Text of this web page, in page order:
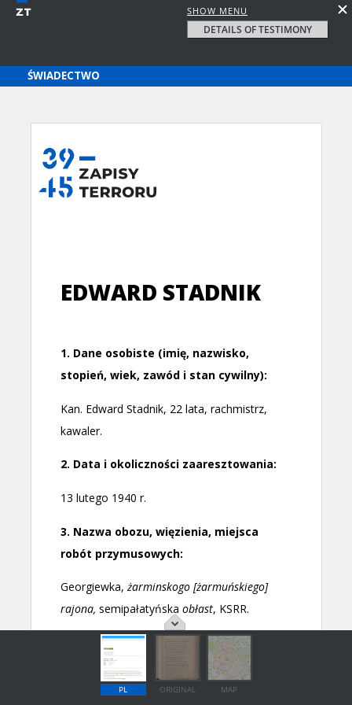
SHOW MENU
DETAILS OF TESTIMONY
PL ORIGINAL MAP